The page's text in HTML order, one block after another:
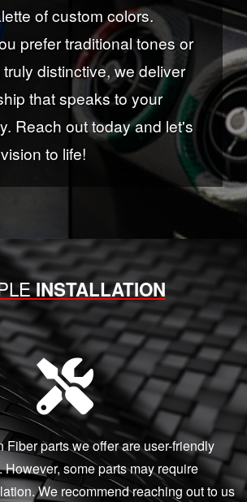
of custom colors.
prefer traditional tones or
distinctive, we deliver
that speaks to your
Reach out today and let's
to life!
INSTALLATION
Fiber parts we offer are user-friendly
some parts may require
We recommend reaching out to us